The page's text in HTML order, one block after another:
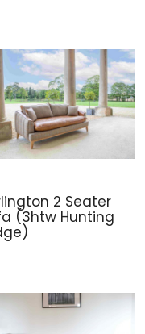
2 Seater
(3htw Hunting